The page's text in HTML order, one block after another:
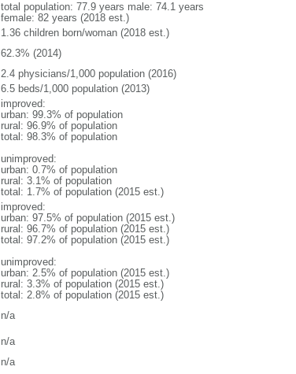
total population: 77.9 years male: 74.1 years
female: 82 years (2018 est.)
1.36 children born/woman (2018 est.)
62.3% (2014)
2.4 physicians/1,000 population (2016)
6.5 beds/1,000 population (2013)
improved:
urban: 99.3% of population
rural: 96.9% of population
total: 98.3% of population
unimproved:
urban: 0.7% of population
rural: 3.1% of population
total: 1.7% of population (2015 est.)
improved:
urban: 97.5% of population (2015 est.)
rural: 96.7% of population (2015 est.)
total: 97.2% of population (2015 est.)
unimproved:
urban: 2.5% of population (2015 est.)
rural: 3.3% of population (2015 est.)
total: 2.8% of population (2015 est.)
n/a
n/a
n/a